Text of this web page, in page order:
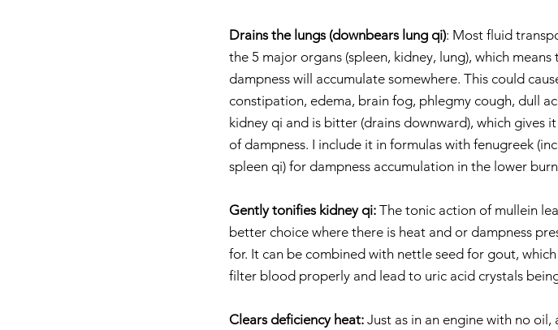
Drains the lungs (downbears lung qi): Most fluid
the 5 major organs (spleen, kidney, lung), which
dampness will accumulate somewhere. This could
constipation, edema, brain fog, phlegmy cough, dull
kidney qi and is bitter (drains downward), which
of dampness. I include it in formulas with fenugreek
spleen qi) for dampness accumulation in the lower
Gently tonifies kidney qi: The tonic action of mullein
better choice where there is heat and or dampness
for. It can be combined with nettle seed for gout,
filter blood properly and lead to uric acid crystals
Clears deficiency heat: Just as in an engine with no